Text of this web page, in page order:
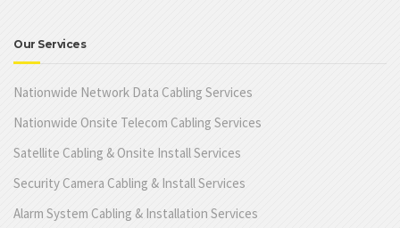
Our Services
Nationwide Network Data Cabling Services
Nationwide Onsite Telecom Cabling Services
Satellite Cabling & Onsite Install Services
Security Camera Cabling & Install Services
Alarm System Cabling & Installation Services